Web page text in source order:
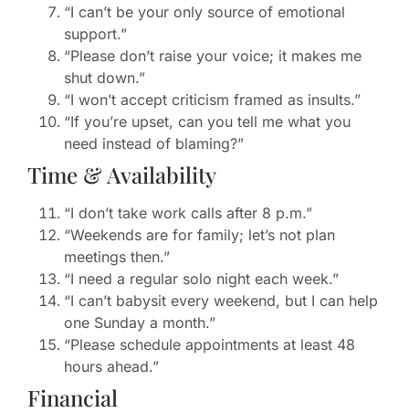
“I can’t be your only source of emotional
support.”
“Please don’t raise your voice; it makes me
shut down.”
“I won’t accept criticism framed as insults.”
“If you’re upset, can you tell me what you
need instead of blaming?”
Time & Availability
“I don’t take work calls after 8 p.m.”
“Weekends are for family; let’s not plan
meetings then.”
“I need a regular solo night each week.”
“I can’t babysit every weekend, but I can help
one Sunday a month.”
“Please schedule appointments at least 48
hours ahead.”
Financial